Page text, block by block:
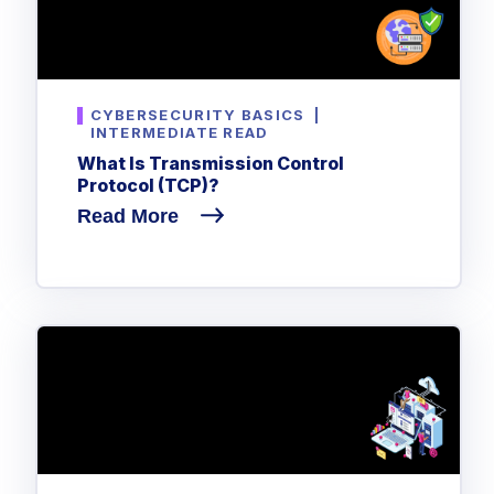
CYBERSECURITY BASICS
INTERMEDIATE READ
What Is Transmission Control
Protocol (TCP)?
Read More